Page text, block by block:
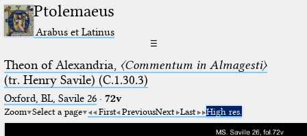
Ptolemaeus
Arabus et Latinus
☰
Theon of Alexandria, 〈Commentum in Almagesti〉
(tr. Henry Savile) (C.1.30.3)
Oxford, BL, Savile 26· 72v
Zoom Select a page First PreviousNext Last High res.